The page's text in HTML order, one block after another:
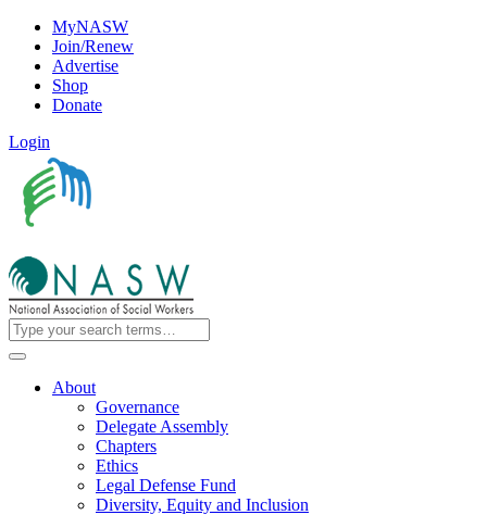
MyNASW
Join/Renew
Advertise
Shop
Donate
Login
About
Governance
Delegate Assembly
Chapters
Ethics
Legal Defense Fund
Diversity, Equity and Inclusion